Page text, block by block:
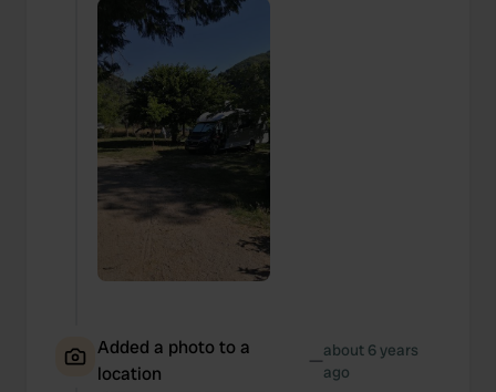
Added a photo to a
location
—about 6 years
ago